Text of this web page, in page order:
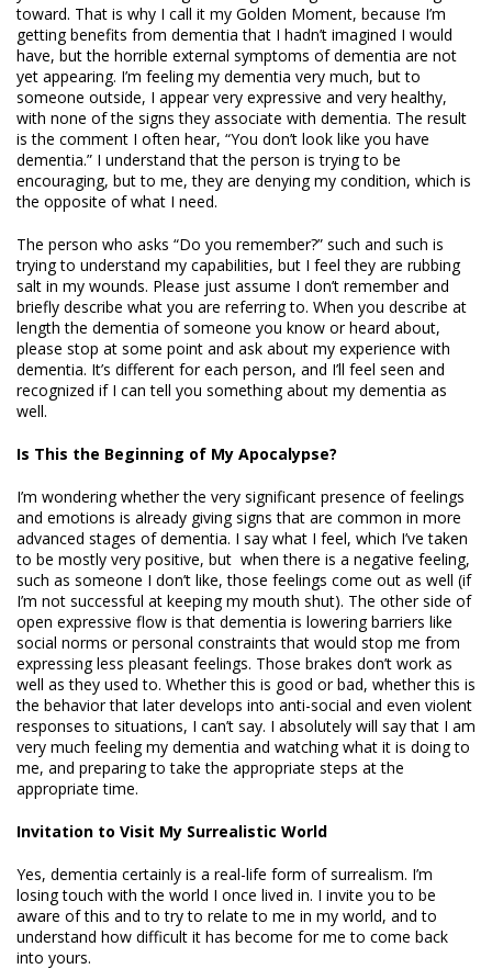
toward. That is why I call it my Golden Moment, because I’m
getting benefits from dementia that I hadn’t imagined I would
have, but the horrible external symptoms of dementia are not
yet appearing. I’m feeling my dementia very much, but to
someone outside, I appear very expressive and very healthy,
with none of the signs they associate with dementia. The result
is the comment I often hear, “You don’t look like you have
dementia.” I understand that the person is trying to be
encouraging, but to me, they are denying my condition, which is
the opposite of what I need.
The person who asks “Do you remember?” such and such is
trying to understand my capabilities, but I feel they are rubbing
salt in my wounds. Please just assume I don’t remember and
briefly describe what you are referring to. When you describe at
length the dementia of someone you know or heard about,
please stop at some point and ask about my experience with
dementia. It’s different for each person, and I’ll feel seen and
recognized if I can tell you something about my dementia as
well.
Is This the Beginning of My Apocalypse?
I’m wondering whether the very significant presence of feelings
and emotions is already giving signs that are common in more
advanced stages of dementia. I say what I feel, which I’ve taken
to be mostly very positive, but when there is a negative feeling,
such as someone I don’t like, those feelings come out as well (if
I’m not successful at keeping my mouth shut). The other side of
open expressive flow is that dementia is lowering barriers like
social norms or personal constraints that would stop me from
expressing less pleasant feelings. Those brakes don’t work as
well as they used to. Whether this is good or bad, whether this is
the behavior that later develops into anti-social and even violent
responses to situations, I can’t say. I absolutely will say that I am
very much feeling my dementia and watching what it is doing to
me, and preparing to take the appropriate steps at the
appropriate time.
Invitation to Visit My Surrealistic World
Yes, dementia certainly is a real-life form of surrealism. I’m
losing touch with the world I once lived in. I invite you to be
aware of this and to try to relate to me in my world, and to
understand how difficult it has become for me to come back
into yours.